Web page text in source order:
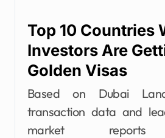
Top 10 Countries
Investors Are
Golden Visas
Based on Dubai
transaction data and
market reports